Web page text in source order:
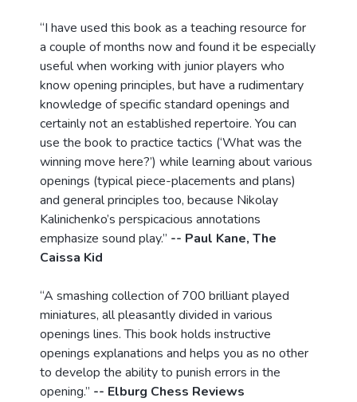
“I have used this book as a teaching resource for
a couple of months now and found it be especially
useful when working with junior players who
know opening principles, but have a rudimentary
knowledge of specific standard openings and
certainly not an established repertoire. You can
use the book to practice tactics (‘What was the
winning move here?’) while learning about various
openings (typical piece-placements and plans)
and general principles too, because Nikolay
Kalinichenko’s perspicacious annotations
emphasize sound play.” -- Paul Kane, The
Caissa Kid
“A smashing collection of 700 brilliant played
miniatures, all pleasantly divided in various
openings lines. This book holds instructive
openings explanations and helps you as no other
to develop the ability to punish errors in the
opening.” -- Elburg Chess Reviews